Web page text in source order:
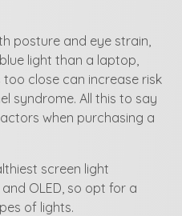
posture and eye strain,
light than a laptop,
close can increase risk
syndrome. All this to say
when purchasing a
screen light
OLED, so opt for a
of lights.